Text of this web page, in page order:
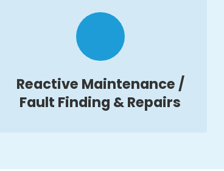
Reactive Maintenance /
Fault Finding & Repairs